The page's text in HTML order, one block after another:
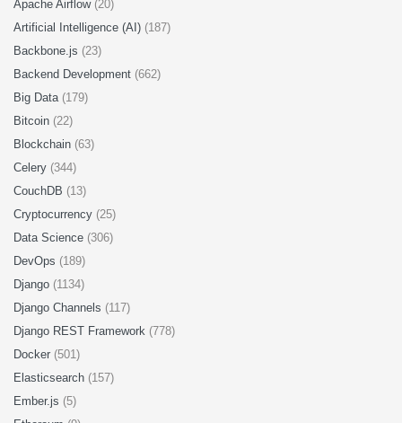
Apache Airflow (20)
Artificial Intelligence (AI) (187)
Backbone.js (23)
Backend Development (662)
Big Data (179)
Bitcoin (22)
Blockchain (63)
Celery (344)
CouchDB (13)
Cryptocurrency (25)
Data Science (306)
DevOps (189)
Django (1134)
Django Channels (117)
Django REST Framework (778)
Docker (501)
Elasticsearch (157)
Ember.js (5)